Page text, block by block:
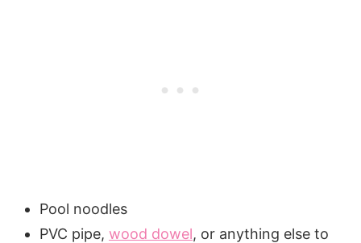
Pool noodles
PVC pipe, wood dowel, or anything else to